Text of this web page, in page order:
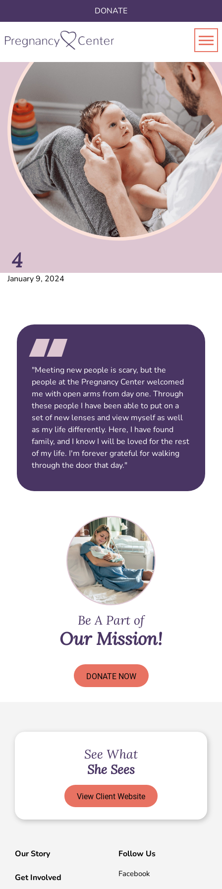
DONATE
4
January 9, 2024
"Meeting new people is scary, but the
people at the Pregnancy Center welcomed
me with open arms from day one. Through
these people I have been able to put on a
set of new lenses and view myself as well
as my life differently. Here, I have found
family, and I know I will be loved for the rest
of my life. I'm forever grateful for walking
through the door that day."
Be A Part of
Our Mission!
DONATE NOW
Our Story
Get Involved
Follow Us
Facebook
See What
She Sees
View Client Website